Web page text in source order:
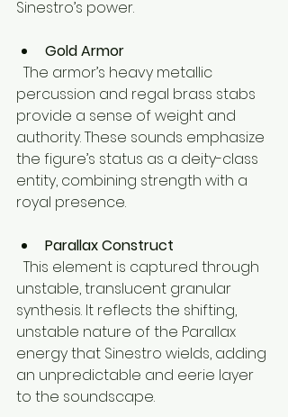
Sinestro’s power.
Gold Armor
percussion and regal brass stabs
provide a sense of weight and
authority. These sounds emphasize
the figure’s status as a deity-class
entity, combining strength with a
royal presence.
Parallax Construct
unstable, translucent granular
synthesis. It reflects the shifting,
unstable nature of the Parallax
energy that Sinestro wields, adding
an unpredictable and eerie layer
to the soundscape.